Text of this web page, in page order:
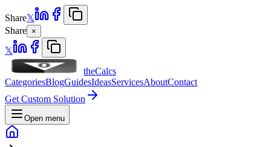
Share𝕏
Share ×
𝕏
theCalcs
CategoriesBlogGuidesIdeasServicesAboutContact
Get Custom Solution
Open menu